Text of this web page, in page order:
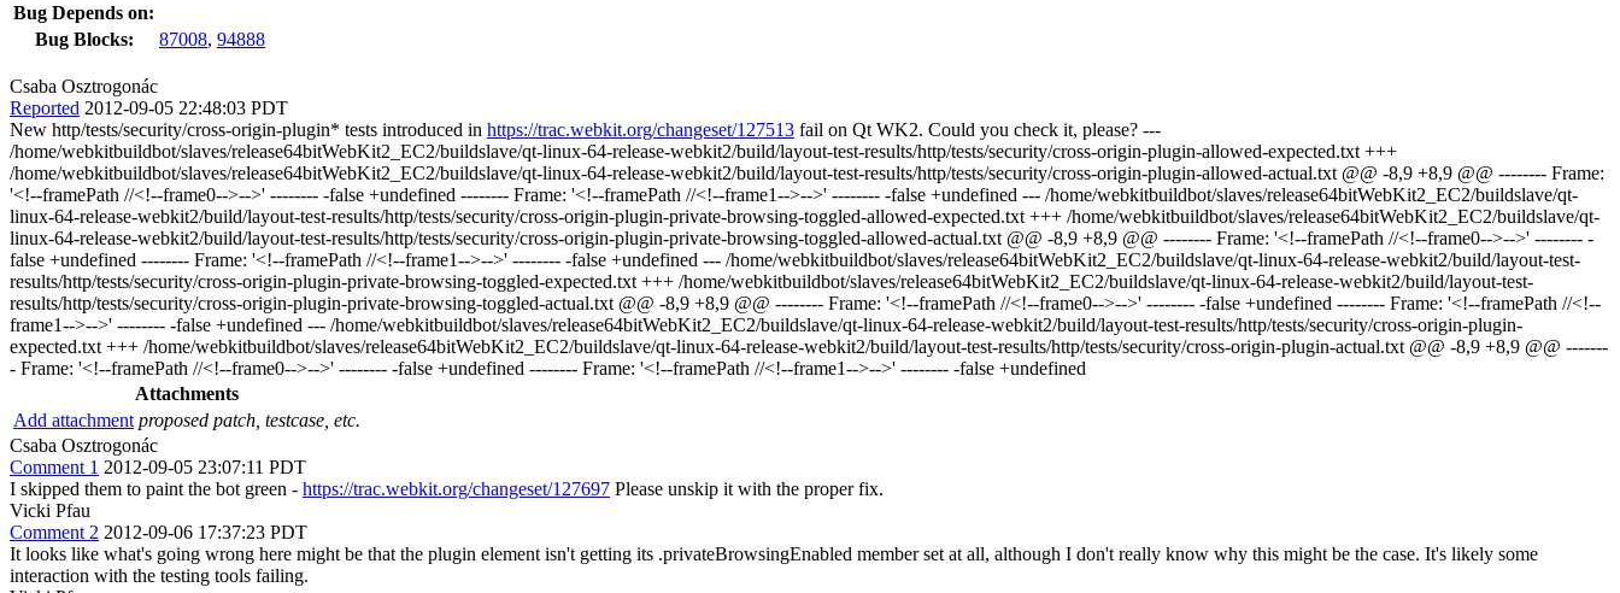
Bug Depends on:
Bug Blocks:
87008, 94888
Csaba Osztrogonác
Reported 2012-09-05 22:48:03 PDT
New http/tests/security/cross-origin-plugin* tests introduced in https://trac.webkit.org/changeset/127513 fail on Qt WK2. Could you check it, please? ---
/home/webkitbuildbot/slaves/release64bitWebKit2_EC2/buildslave/qt-linux-64-release-webkit2/build/layout-test-results/http/tests/security/cross-origin-plugin-allowed-expected.txt +++
/home/webkitbuildbot/slaves/release64bitWebKit2_EC2/buildslave/qt-linux-64-release-webkit2/build/layout-test-results/http/tests/security/cross-origin-plugin-allowed-actual.txt @@ -8,9 +8,9 @@ -------- Frame:
'<!--framePath //<!--frame0-->-->' -------- -false +undefined -------- Frame: '<!--framePath //<!--frame1-->-->' -------- -false +undefined --- /home/webkitbuildbot/slaves/release64bitWebKit2_EC2/buildslave/qt-
linux-64-release-webkit2/build/layout-test-results/http/tests/security/cross-origin-plugin-private-browsing-toggled-allowed-expected.txt +++ /home/webkitbuildbot/slaves/release64bitWebKit2_EC2/buildslave/qt-
linux-64-release-webkit2/build/layout-test-results/http/tests/security/cross-origin-plugin-private-browsing-toggled-allowed-actual.txt @@ -8,9 +8,9 @@ -------- Frame: '<!--framePath //<!--frame0-->-->' -------- -
false +undefined -------- Frame: '<!--framePath //<!--frame1-->-->' -------- -false +undefined --- /home/webkitbuildbot/slaves/release64bitWebKit2_EC2/buildslave/qt-linux-64-release-webkit2/build/layout-test-
results/http/tests/security/cross-origin-plugin-private-browsing-toggled-expected.txt +++ /home/webkitbuildbot/slaves/release64bitWebKit2_EC2/buildslave/qt-linux-64-release-webkit2/build/layout-test-
results/http/tests/security/cross-origin-plugin-private-browsing-toggled-actual.txt @@ -8,9 +8,9 @@ -------- Frame: '<!--framePath //<!--frame0-->-->' -------- -false +undefined -------- Frame: '<!--framePath //<!--
frame1-->-->' -------- -false +undefined --- /home/webkitbuildbot/slaves/release64bitWebKit2_EC2/buildslave/qt-linux-64-release-webkit2/build/layout-test-results/http/tests/security/cross-origin-plugin-
expected.txt +++ /home/webkitbuildbot/slaves/release64bitWebKit2_EC2/buildslave/qt-linux-64-release-webkit2/build/layout-test-results/http/tests/security/cross-origin-plugin-actual.txt @@ -8,9 +8,9 @@ -------
- Frame: '<!--framePath //<!--frame0-->-->' -------- -false +undefined -------- Frame: '<!--framePath //<!--frame1-->-->' -------- -false +undefined
Attachments
Add attachment proposed patch, testcase, etc.
Csaba Osztrogonác
Comment 1 2012-09-05 23:07:11 PDT
I skipped them to paint the bot green - https://trac.webkit.org/changeset/127697 Please unskip it with the proper fix.
Vicki Pfau
Comment 2 2012-09-06 17:37:23 PDT
It looks like what's going wrong here might be that the plugin element isn't getting its .privateBrowsingEnabled member set at all, although I don't really know why this might be the case. It's likely some
interaction with the testing tools failing.